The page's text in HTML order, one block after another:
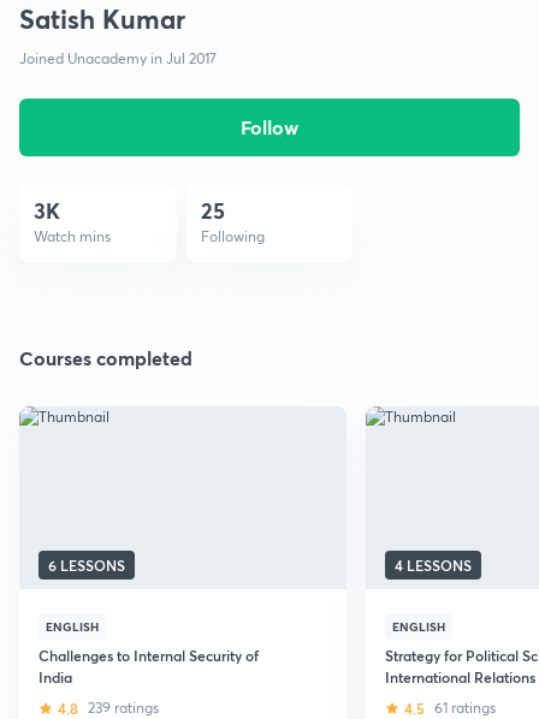
Satish Kumar
Joined Unacademy in Jul 2017
Follow
3K
Watch mins
25
Following
Courses completed
6 LESSONS
ENGLISH
Challenges to Internal Security of
India
4.8 239 ratings
4 LESSONS
ENGLISH
Strategy for Political
International
CSE Mains
4.5 61 ratings